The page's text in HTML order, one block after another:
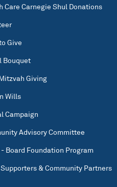
Care Carnegie Shul Donations
Give
Bouquet
Giving
Wills
Campaign
Advisory Committee
- Board Foundation Program
& Community Partners